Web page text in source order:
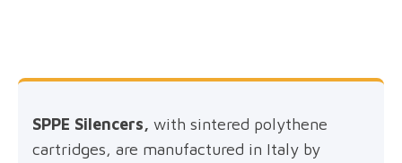
SPPE Silencers, with sintered polythene
cartridges, are manufactured in Italy by